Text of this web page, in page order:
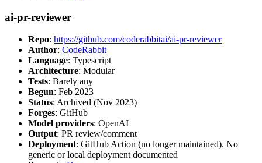
ai-pr-reviewer
Repo: https://github.com/coderabbitai/ai-pr-reviewer
Author: CodeRabbit
Language: Typescript
Architecture: Modular
Tests: Barely any
Begun: Feb 2023
Status: Archived (Nov 2023)
Forges: GitHub
Model providers: OpenAI
Output: PR review/comment
Deployment: GitHub Action (no longer maintained). No
generic or local deployment documented